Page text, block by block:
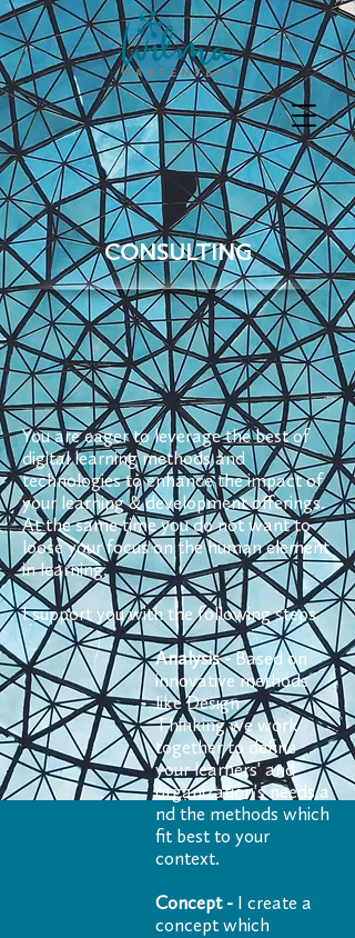
CONSULTING
You are eager to leverage the best of
digital learning methods and
technologies to enhance the impact of
your learning & development offerings.
At the same time you do not want to
loose your focus on the human element
in learning.
I support you with the following steps
Analysis -Based on
innovative methods
like Design
Thinking we work
together to define
your learners' and
organization's needs a
nd the methods which
fit best to your
context.
Concept - I create a
concept which